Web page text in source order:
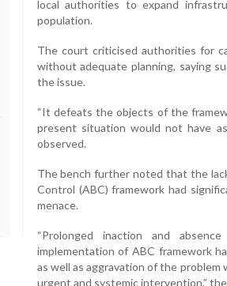
local authorities to expand
population.
The court criticised authorities for
without adequate planning, saying
the issue.
“It defeats the objects of the
present situation would not have
observed.
The bench further noted that the
Control (ABC) framework had
menace.
“Prolonged inaction and
implementation of ABC framework
as well as aggravation of the problem
urgent and systemic intervention,”